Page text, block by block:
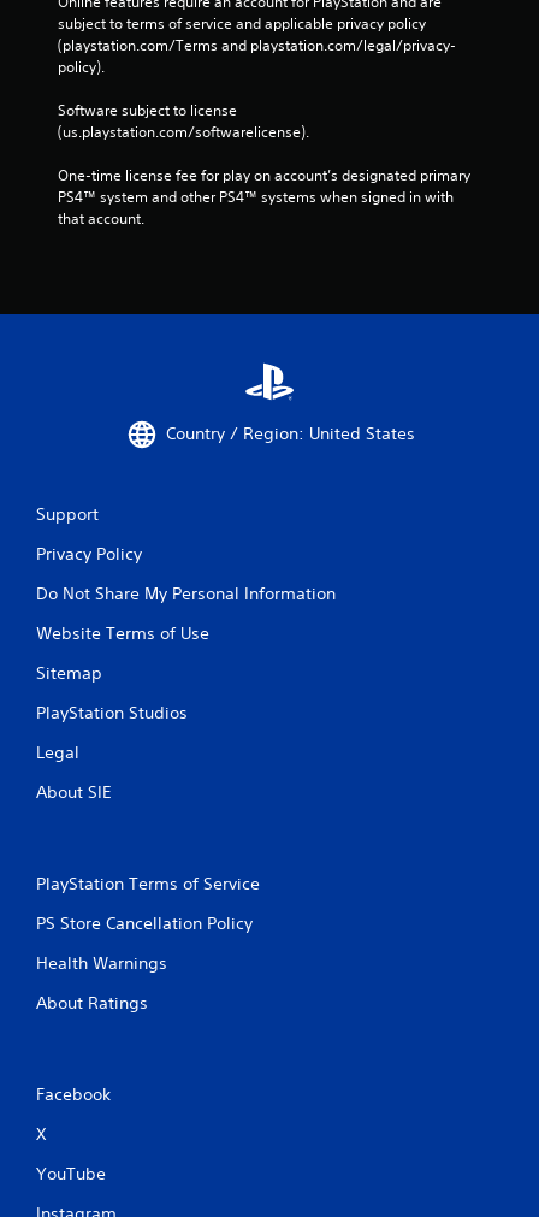
subject to terms of service and applicable privacy policy
(playstation.com/Terms and playstation.com/legal/privacy-
policy).
Software subject to license
(us.playstation.com/softwarelicense).
One-time license fee for play on account’s designated primary
PS4™ system and other PS4™ systems when signed in with
that account.
Country / Region: United States
Support
Privacy Policy
Do Not Share My Personal Information
Website Terms of Use
Sitemap
PlayStation Studios
Legal
About SIE
PlayStation Terms of Service
PS Store Cancellation Policy
Health Warnings
About Ratings
Facebook
X
YouTube